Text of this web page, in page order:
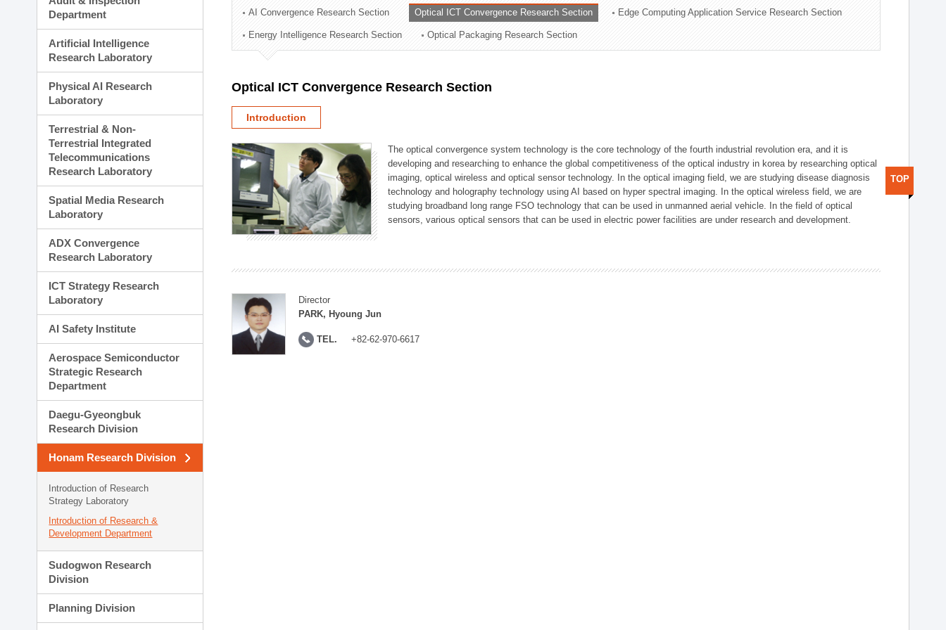
Technology Commercialization Division
Administration Division
External Relations Division
Department
Artificial Intelligence
Research Laboratory
Physical AI Research
Laboratory
Terrestrial & Non-
Terrestrial Integrated
Telecommunications
Research Laboratory
Spatial Media Research
Laboratory
ADX Convergence
Research Laboratory
ICT Strategy Research
Laboratory
AI Safety Institute
Aerospace Semiconductor
Strategic Research
Department
Daegu-Gyeongbuk
Research Division
Honam Research Division
Introduction of Research
Strategy Laboratory
Introduction of Research &
Development Department
Sudogwon Research
Division
Planning Division
AI Convergence Research Section Optical ICT Convergence Research Section Edge Computing Application Service Research Section
Energy Intelligence Research Section Optical Packaging Research Section
Optical ICT Convergence Research Section
Introduction
The optical convergence system technology is the core technology of the fourth industrial revolution era, and it is
developing and researching to enhance the global competitiveness of the optical industry in korea by researching optical
imaging, optical wireless and optical sensor technology. In the optical imaging field, we are studying disease diagnosis
technology and holography technology using AI based on hyper spectral imaging. In the optical wireless field, we are
studying broadband long range FSO technology that can be used in unmanned aerial vehicle. In the field of optical
sensors, various optical sensors that can be used in electric power facilities are under research and development.
Director
PARK, Hyoung Jun
TEL. +82-62-970-6617
TOP